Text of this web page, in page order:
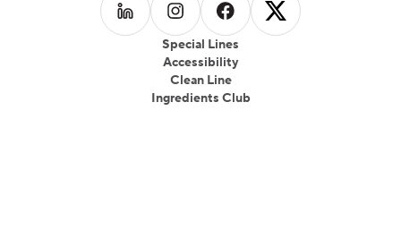
Special Lines
Accessibility
Clean Line
Ingredients Club
Follow us on LinkedIn
Follow us on Instagram
Follow us on Facebook
Follow us on